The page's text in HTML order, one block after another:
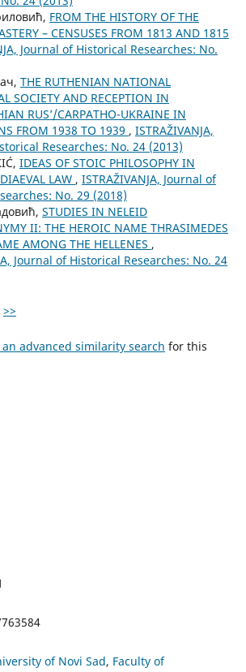
FROM THE HISTORY OF THE
– CENSUSES FROM 1813 AND 1815
Јournal of Historical Researches: No.
THE RUTHENIAN NATIONAL
SOCIETY AND RECEPTION IN
RUS’/CARPATHO-UKRAINE IN
FROM 1938 TO 1939 , ISTRAŽIVANJA,
Researches: No. 24 (2013)
IDEAS OF STOIC PHILOSOPHY IN
LAW , ISTRAŽIVANJA, Јournal of
No. 29 (2018)
STUDIES IN NELEID
II: THE HEROIC NAME THRASIMEDES
AMONG THE HELLENES ,
Јournal of Historical Researches: No. 24
>>
advanced similarity search for this
of Novi Sad, Faculty of